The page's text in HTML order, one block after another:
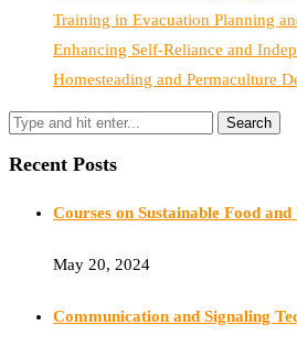
Training in Evacuation Planning
Enhancing Self-Reliance and
Homesteading and Permaculture
Recent Posts
Courses on Sustainable Food
May 20, 2024
Communication and Signaling